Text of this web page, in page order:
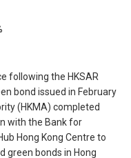
following the HKSAR
bond issued in February
(HKMA) completed
with the Bank for
Hong Kong Centre to
green bonds in Hong